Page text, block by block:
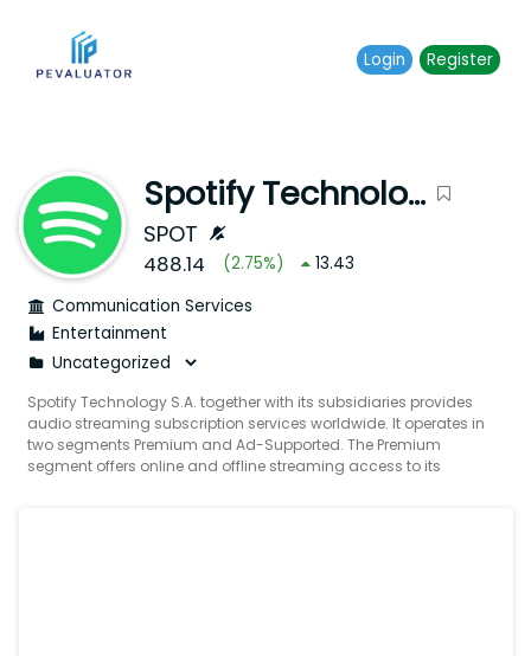
Login Register
Spotify Technology S.A.
SPOT
488.14 (2.75%)
13.43
Communication Services
Entertainment
Spotify Technology S.A. together with its subsidiaries provides
audio streaming subscription services worldwide. It operates in
two segments Premium and Ad-Supported. The Premium
segment offers online and offline streaming access to its